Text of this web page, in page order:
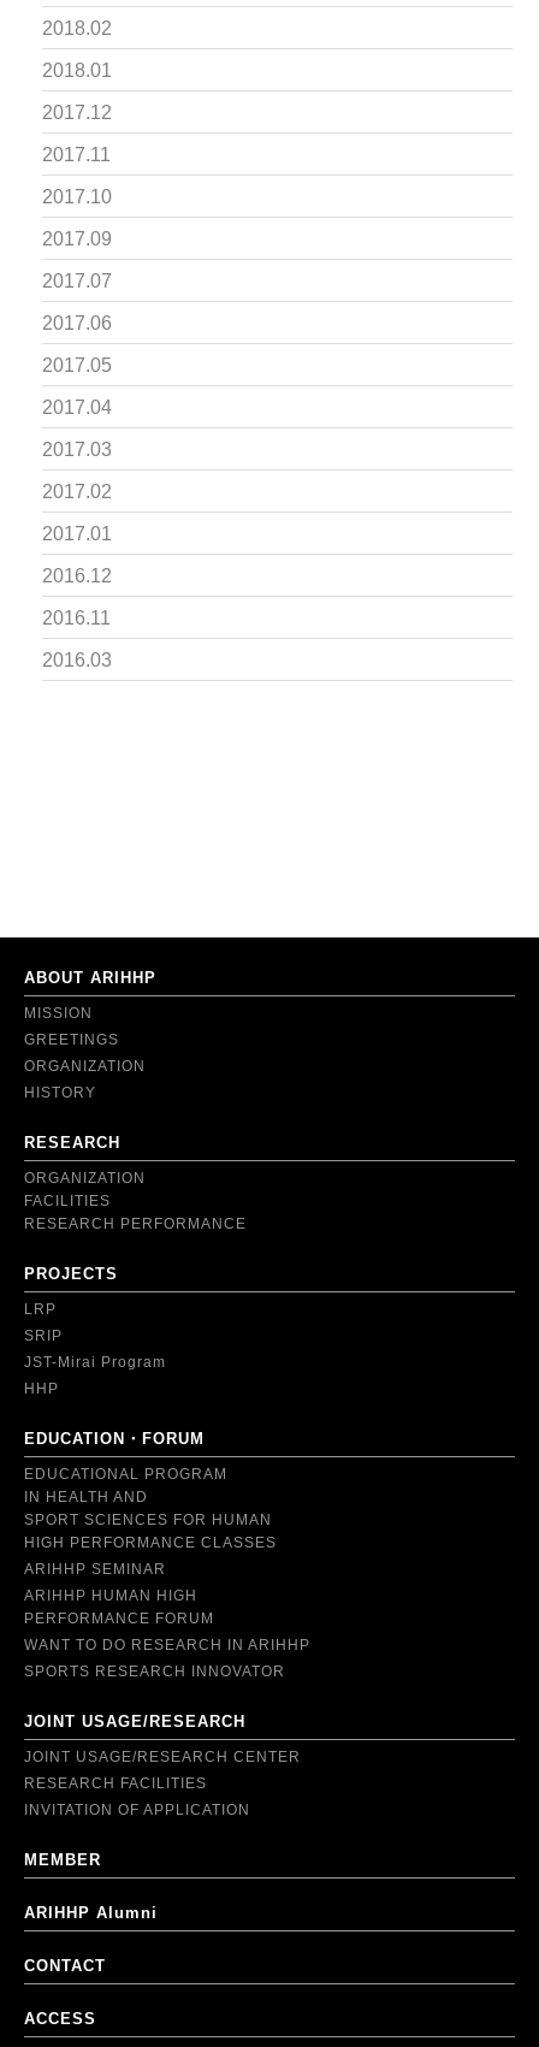
2018.02
2018.01
2017.12
2017.11
2017.10
2017.09
2017.07
2017.06
2017.05
2017.04
2017.03
2017.02
2017.01
2016.12
2016.11
2016.03
ABOUT ARIHHP
MISSION
GREETINGS
ORGANIZATION
HISTORY
RESEARCH
ORGANIZATION
FACILITIES
RESEARCH PERFORMANCE
PROJECTS
LRP
SRIP
JST-Mirai Program
HHP
EDUCATION・FORUM
EDUCATIONAL PROGRAM
IN HEALTH AND
SPORT SCIENCES FOR HUMAN
HIGH PERFORMANCE CLASSES
ARIHHP SEMINAR
ARIHHP HUMAN HIGH
PERFORMANCE FORUM
WANT TO DO RESEARCH IN ARIHHP
SPORTS RESEARCH INNOVATOR
JOINT USAGE/RESEARCH
JOINT USAGE/RESEARCH CENTER
RESEARCH FACILITIES
INVITATION OF APPLICATION
MEMBER
ARIHHP Alumni
CONTACT
ACCESS